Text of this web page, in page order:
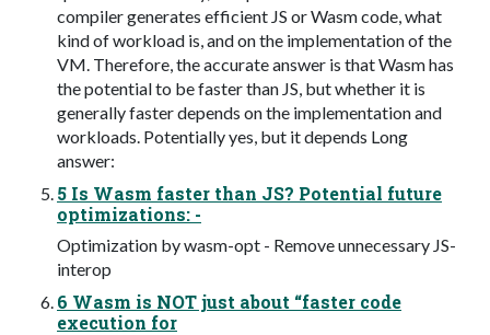
compiler generates efficient JS or Wasm code, what
kind of workload is, and on the implementation of the
VM. Therefore, the accurate answer is that Wasm has
the potential to be faster than JS, but whether it is
generally faster depends on the implementation and
workloads. Potentially yes, but it depends Long
answer:
5 Is Wasm faster than JS? Potential future
optimizations: -
Optimization by wasm-opt - Remove unnecessary JS-
interop
6 Wasm is NOT just about “faster code
execution for